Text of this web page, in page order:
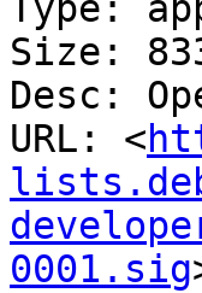
Type:
Size:
Desc:
URL: <
0001.sig